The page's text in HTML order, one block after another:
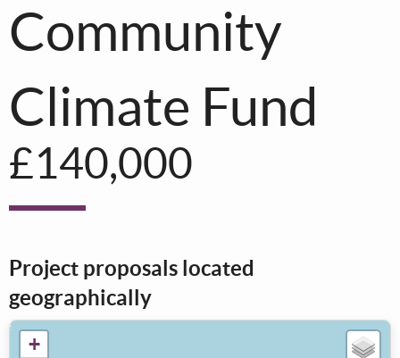
Community
Climate Fund
£140,000
Project proposals located
geographically
+